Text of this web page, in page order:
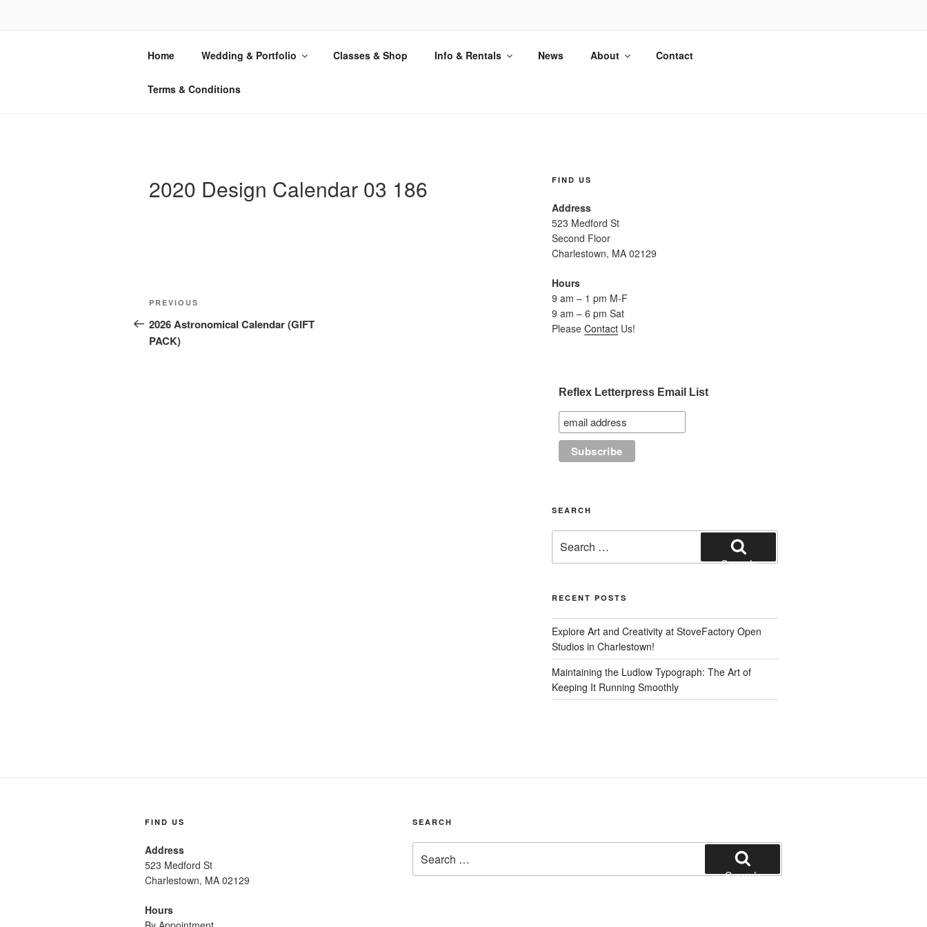
REFLEX LETTERPRESS
Home Wedding & Portfolio Classes & Shop Info & Rentals News About Contact
Terms & Conditions
2020 Design Calendar 03 186
Post
navigation
Previous
Post
PREVIOUS
2026 Astronomical Calendar (GIFT
PACK)
FIND US
Address
523 Medford St
Second Floor
Charlestown, MA 02129
Hours
9 am – 1 pm M-F
9 am – 6 pm Sat
Please ContactUs!
Reflex Letterpress Email List
SEARCH
for:
Search
RECENT POSTS
Explore Art and Creativity at StoveFactory Open
Studios in Charlestown!
Maintaining the Ludlow Typograph: The Art of
Keeping It Running Smoothly
FIND US
Address
523 Medford St
Charlestown, MA 02129
Hours
SEARCH
for:
Search